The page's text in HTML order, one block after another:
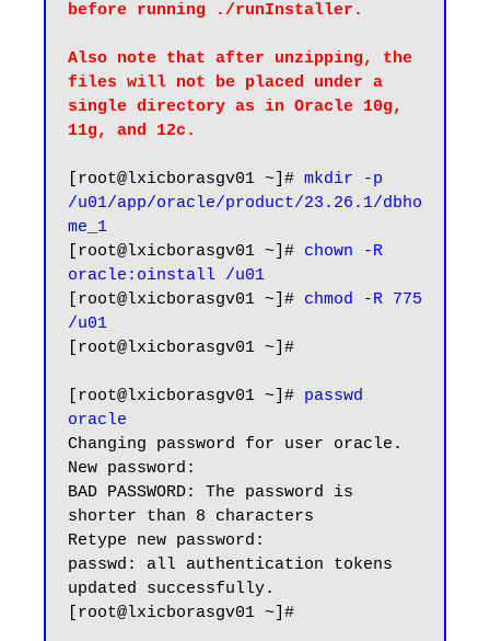
before running ./runInstaller.
Also note that after unzipping, the
files will not be placed under a
single directory as in Oracle 10g,
11g, and 12c.
[root@lxicborasgv01 ~]# mkdir -p
/u01/app/oracle/product/23.26.1/dbho
me_1
[root@lxicborasgv01 ~]# chown -R
oracle:oinstall /u01
[root@lxicborasgv01 ~]# chmod -R 775
/u01
[root@lxicborasgv01 ~]#
[root@lxicborasgv01 ~]# passwd
oracle
Changing password for user oracle.
New password:
BAD PASSWORD: The password is
shorter than 8 characters
Retype new password:
passwd: all authentication tokens
updated successfully.
[root@lxicborasgv01 ~]#